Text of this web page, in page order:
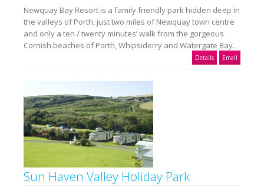
Newquay Bay Resort is a family friendly park hidden deep in
the valleys of Porth, just two miles of Newquay town centre
and only a ten / twenty minutes’ walk from the gorgeous
Cornish beaches of Porth, Whipsiderry and Watergate Bay.
Details Email
Sun Haven Valley Holiday Park